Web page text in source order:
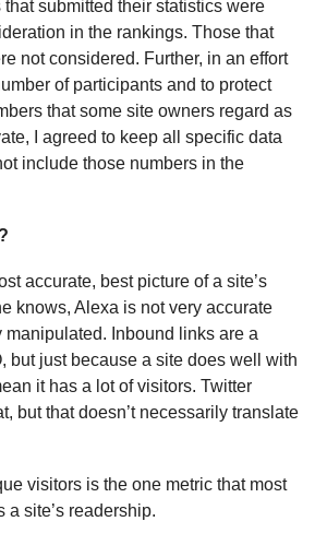
submitted their statistics were
in the rankings. Those that
not considered. Further, in an effort
of participants and to protect
that some site owners regard as
I agreed to keep all specific data
include those numbers in the
accurate, best picture of a site’s
knows, Alexa is not very accurate
Inbound links are a
but just because a site does well with
it has a lot of visitors. Twitter
but that doesn’t necessarily translate
visitors is the one metric that most
a site’s readership.